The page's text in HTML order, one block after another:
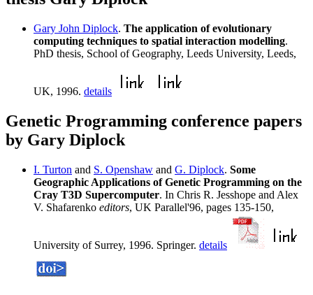
Gary John Diplock. The application of evolutionary
computing techniques to spatial interaction modelling.
PhD thesis, School of Geography, Leeds University, Leeds,
UK, 1996. details
Genetic Programming conference papers
by Gary Diplock
I. Turton and S. Openshaw and G. Diplock. Some
Geographic Applications of Genetic Programming on the
Cray T3D Supercomputer. In Chris R. Jesshope and Alex
V. Shafarenko editors, UK Parallel'96, pages 135-150,
University of Surrey, 1996. Springer. details